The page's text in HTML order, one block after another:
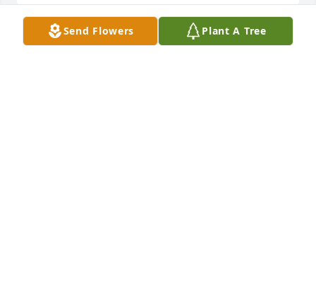
Send Flowers Plant A Tree